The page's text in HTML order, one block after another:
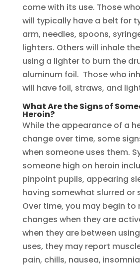
come with its use. Those
will typically have a belt for
arm, needles, spoons,
lighters. Others will inhale
using a lighter to burn the
aluminum foil. Those who
will have foil, straws, and
What Are the Signs of
Heroin?
While the appearance of a
change over time, some
when someone uses them.
someone high on heroin
pinpoint pupils, appearing
having somewhat slurred or
Over time, you may begin to
changes when they are
when they are between
uses, they may report
pain, chills, nausea,